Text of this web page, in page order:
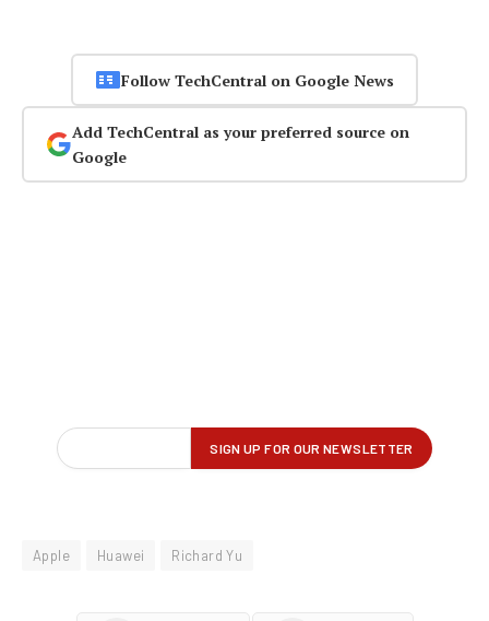
Follow TechCentral on Google News
Add TechCentral as your preferred source on
Google
Apple Huawei Richard Yu